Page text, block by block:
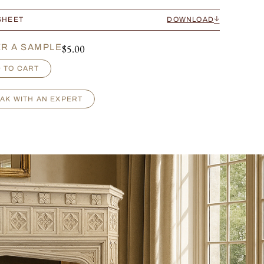
DOWNLOAD
A SAMPLE$5.00
TO CART
WITH AN EXPERT